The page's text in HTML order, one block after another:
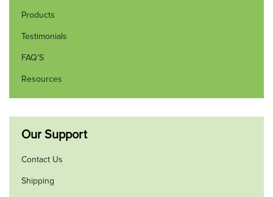
Products
Testimonials
FAQ’S
Resources
Our Support
Contact Us
Shipping